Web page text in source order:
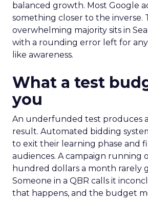
balanced growth. Most Google
something closer to the inverse.
overwhelming majority sits in
with a rounding error left for
like awareness.
What a test
you
An underfunded test produces
result. Automated bidding
to exit their learning phase and
audiences. A campaign running
hundred dollars a month rarely
Someone in a QBR calls it
that happens, and the budget